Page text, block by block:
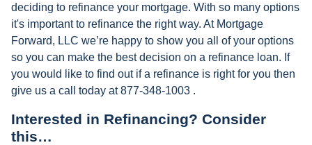
deciding to refinance your mortgage. With so many options
it's important to refinance the right way. At Mortgage
Forward, LLC we’re happy to show you all of your options
so you can make the best decision on a refinance loan. If
you would like to find out if a refinance is right for you then
give us a call today at 877-348-1003 .
Interested in Refinancing? Consider
this…